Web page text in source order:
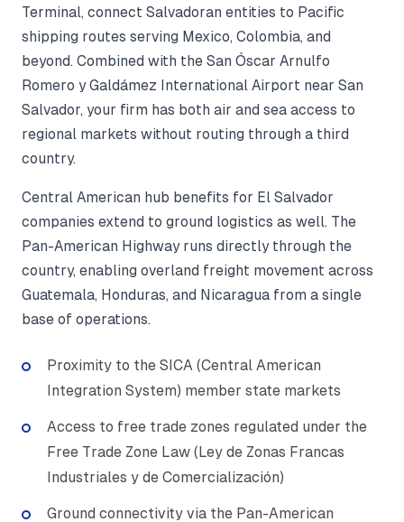
Terminal, connect Salvadoran entities to Pacific
shipping routes serving Mexico, Colombia, and
beyond. Combined with the San Óscar Arnulfo
Romero y Galdámez International Airport near San
Salvador, your firm has both air and sea access to
regional markets without routing through a third
country.
Central American hub benefits for El Salvador
companies extend to ground logistics as well. The
Pan-American Highway runs directly through the
country, enabling overland freight movement across
Guatemala, Honduras, and Nicaragua from a single
base of operations.
Proximity to the SICA (Central American
Integration System) member state markets
Access to free trade zones regulated under the
Free Trade Zone Law (Ley de Zonas Francas
Industriales y de Comercialización)
Ground connectivity via the Pan-American